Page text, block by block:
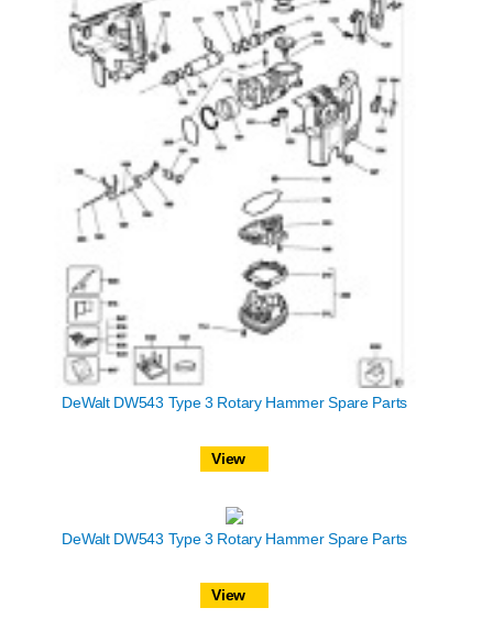
DeWalt DW543 Type 3 Rotary Hammer Spare Parts
View
DeWalt DW543 Type 3 Rotary Hammer Spare Parts
View